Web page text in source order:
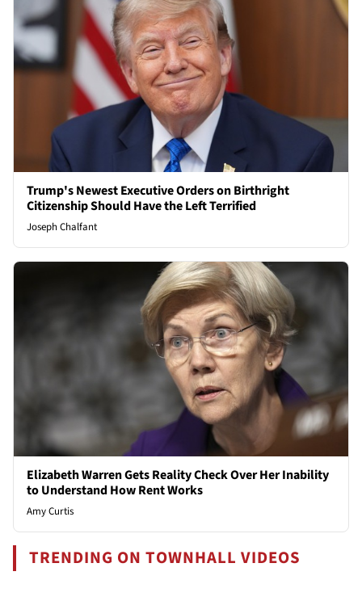
Trump's Newest Executive Orders on Birthright
Citizenship Should Have the Left Terrified
Joseph Chalfant
Elizabeth Warren Gets Reality Check Over Her Inability
to Understand How Rent Works
Amy Curtis
TRENDING ON TOWNHALL VIDEOS